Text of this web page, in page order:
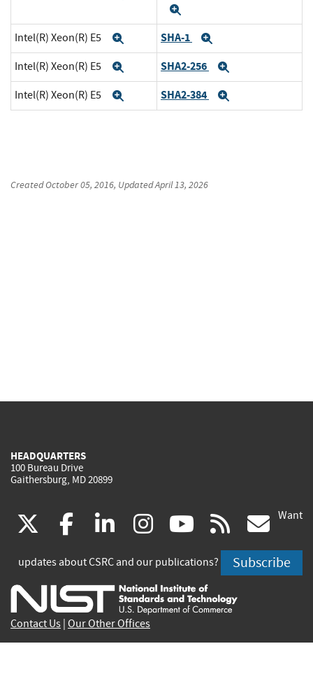
Intel(R) Xeon(R) E5 ExpandSHA-1
Intel(R) Xeon(R) E5 ExpandSHA2-256
Intel(R) Xeon(R) E5 ExpandSHA2-384
CreatedOctober 05, 2016, UpdatedApril 13, 2026
HEADQUARTERS
100 Bureau Drive
Gaithersburg, MD 20899
(link
is
external)
facebook
(link
is
external)
linkedin
(link
is
external)
instagram
(link
is
external)
youtube
(link
is
external)
rss
is
Want
updates about CSRC and our publications? Subscribe
Contact Us Our Other Offices